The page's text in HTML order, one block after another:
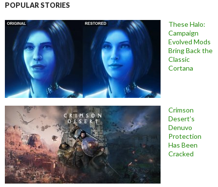
POPULAR STORIES
These Halo:
Campaign
Evolved Mods
Bring Back the
Classic
Cortana
Crimson
Desert’s
Denuvo
Protection
Has Been
Cracked